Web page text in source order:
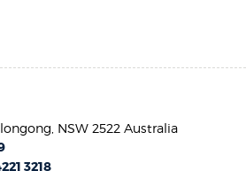
NSW 2522 Australia
3218